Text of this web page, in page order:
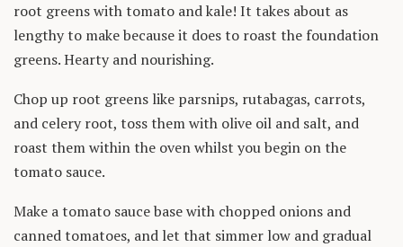
root greens with tomato and kale! It takes about as
lengthy to make because it does to roast the foundation
greens. Hearty and nourishing.
Chop up root greens like parsnips, rutabagas, carrots,
and celery root, toss them with olive oil and salt, and
roast them within the oven whilst you begin on the
tomato sauce.
Make a tomato sauce base with chopped onions and
canned tomatoes, and let that simmer low and gradual